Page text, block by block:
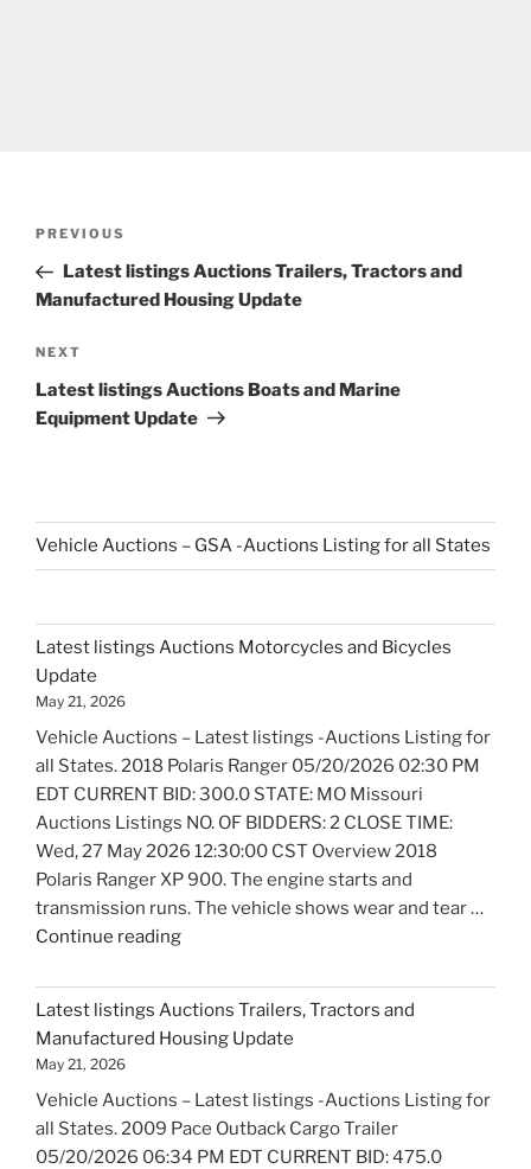
Previous
Post
PREVIOUS
Latest listings Auctions Trailers, Tractors and
Manufactured Housing Update
Next
Post
NEXT
Latest listings Auctions Boats and Marine
Equipment Update
Vehicle Auctions – GSA -Auctions Listing for all States
Latest listings Auctions Motorcycles and Bicycles
Update
May 21, 2026
Vehicle Auctions – Latest listings -Auctions Listing for
all States. 2018 Polaris Ranger 05/20/2026 02:30 PM
EDT CURRENT BID: 300.0 STATE: MO Missouri
Auctions Listings NO. OF BIDDERS: 2 CLOSE TIME:
Wed, 27 May 2026 12:30:00 CST Overview 2018
Polaris Ranger XP 900. The engine starts and
transmission runs. The vehicle shows wear and tear …
Continue reading"Latest
Auctions
Motorcycles
and
Update"
Latest listings Auctions Trailers, Tractors and
Manufactured Housing Update
May 21, 2026
Vehicle Auctions – Latest listings -Auctions Listing for
all States. 2009 Pace Outback Cargo Trailer
05/20/2026 06:34 PM EDT CURRENT BID: 475.0